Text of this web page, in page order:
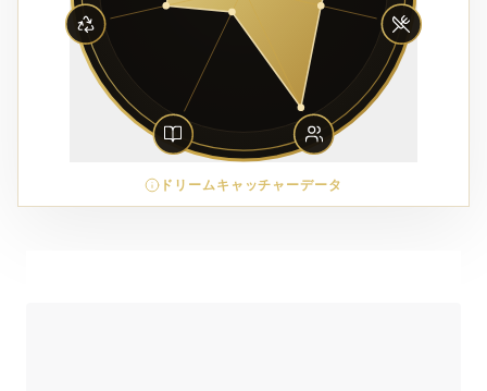
ドリームキャッチャーデータ